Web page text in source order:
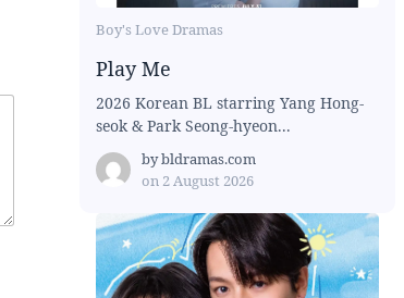
Boy's Love Dramas
Play Me
2026 Korean BL starring Yang Hong-
seok & Park Seong-hyeon...
bybldramas.com
on 2 August 2026